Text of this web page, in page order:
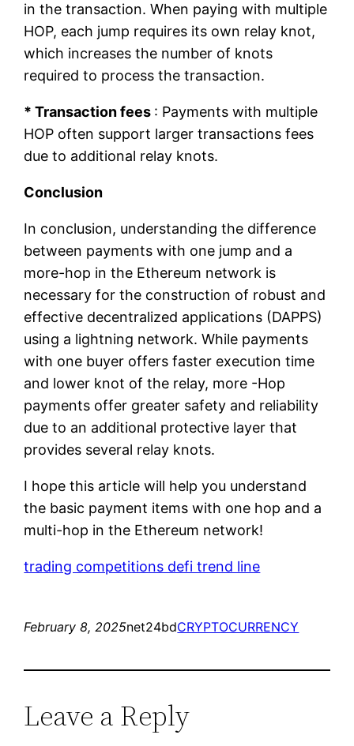
in the transaction. When paying with multiple
HOP, each jump requires its own relay knot,
which increases the number of knots
required to process the transaction.
* Transaction fees : Payments with multiple
HOP often support larger transactions fees
due to additional relay knots.
Conclusion
In conclusion, understanding the difference
between payments with one jump and a
more-hop in the Ethereum network is
necessary for the construction of robust and
effective decentralized applications (DAPPS)
using a lightning network. While payments
with one buyer offers faster execution time
and lower knot of the relay, more -Hop
payments offer greater safety and reliability
due to an additional protective layer that
provides several relay knots.
I hope this article will help you understand
the basic payment items with one hop and a
multi-hop in the Ethereum network!
trading competitions defi trend line
February 8, 2025net24bdCRYPTOCURRENCY
Leave a Reply